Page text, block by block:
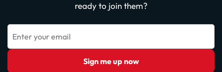
ready to join them?
Enter your email
Sign me up now